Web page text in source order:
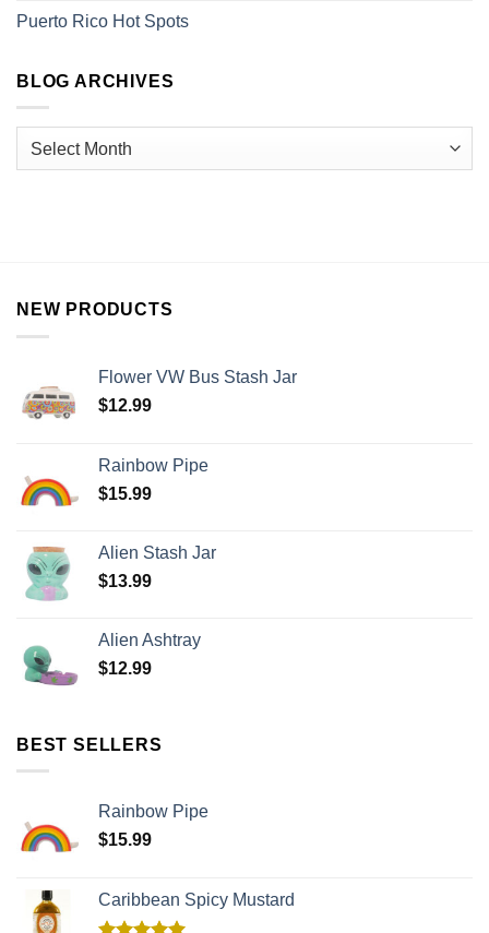
Puerto Rico Hot Spots
BLOG ARCHIVES
NEW PRODUCTS
Flower VW Bus Stash Jar
$12.99
Rainbow Pipe
$15.99
Alien Stash Jar
$13.99
Alien Ashtray
$12.99
BEST SELLERS
Rainbow Pipe
$15.99
Caribbean Spicy Mustard